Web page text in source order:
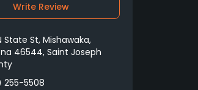
Write Review
State St, Mishawaka,
46544, Saint Joseph
255-5508